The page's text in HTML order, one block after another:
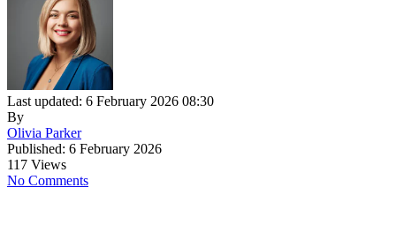
Last updated: 6 February 2026 08:30
By
Olivia Parker
Published: 6 February 2026
117 Views
No Comments